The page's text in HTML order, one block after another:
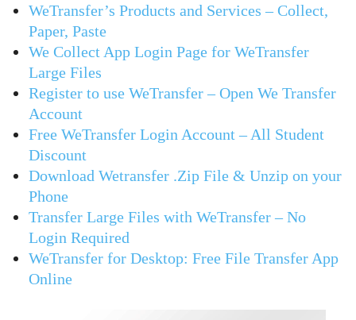
WeTransfer’s Products and Services – Collect,
Paper, Paste
We Collect App Login Page for WeTransfer
Large Files
Register to use WeTransfer – Open We Transfer
Account
Free WeTransfer Login Account – All Student
Discount
Download Wetransfer .Zip File & Unzip on your
Phone
Transfer Large Files with WeTransfer – No
Login Required
WeTransfer for Desktop: Free File Transfer App
Online